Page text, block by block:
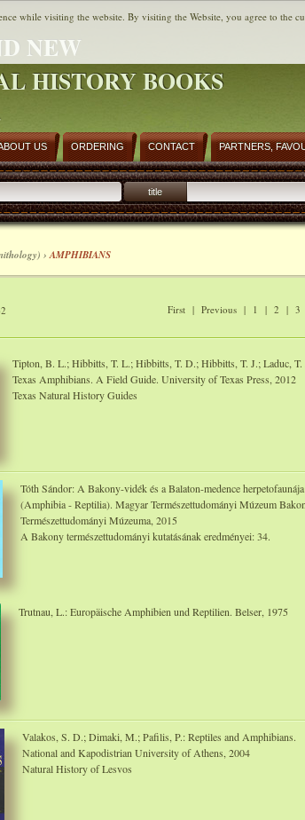
NEW
HISTORY BOOKS
US ORDERING CONTACT PARTNERS,
title
›AMPHIBIANS
First | Previous | 1 | 2 | 3
Tipton, B. L.; Hibbitts, T. L.; Hibbitts, T. D.; Hibbitts, T. J.; Laduc, T.
Texas Amphibians. A Field Guide. University of Texas Press, 2012
Texas Natural History Guides
Tóth Sándor: A Bakony-vidék és a Balaton-medence herpetofaunája
(Amphibia - Reptilia). Magyar Természettudományi Múzeum
Természettudományi Múzeuma, 2015
A Bakony természettudományi kutatásának eredményei: 34.
Trutnau, L.: Europäische Amphibien und Reptilien. Belser, 1975
Valakos, S. D.; Dimaki, M.; Pafilis, P.: Reptiles and Amphibians.
National and Kapodistrian University of Athens, 2004
Natural History of Lesvos
while visiting the website. By visiting the Website, you agree to the